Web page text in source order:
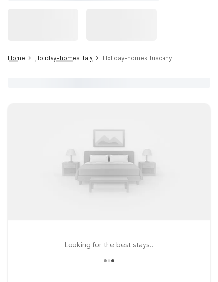
Home Holiday-homes Italy Holiday-homes Tuscany
Looking for the best stays..